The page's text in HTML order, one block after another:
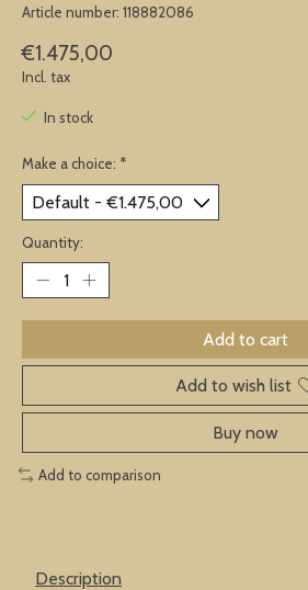
Article number: 118882086
€1.475,00
Incl. tax
In stock
Make a choice: *
Quantity:
Add to cart
Add to wish list
Buy now
Add to comparison
Description